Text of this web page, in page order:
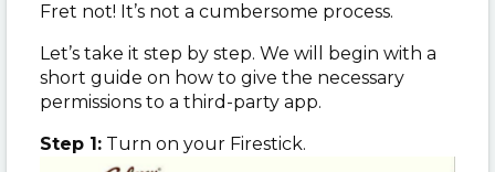
Fret not! It’s not a cumbersome process.
Let’s take it step by step. We will begin with a
short guide on how to give the necessary
permissions to a third-party app.
Step 1: Turn on your Firestick.